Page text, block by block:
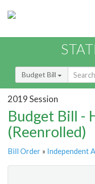
Budget Bill
2019 Session
Budget Bill -
(Reenrolled)
Bill Order » Independent